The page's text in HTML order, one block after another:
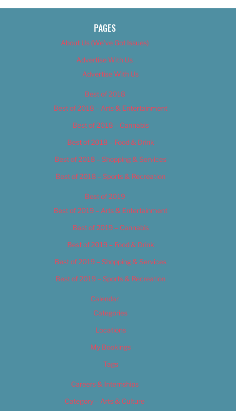
PAGES
About Us (We’ve Got Issues)
Advertise With Us
Advertise With Us
Best of 2018
Best of 2018 – Arts & Entertainment
Best of 2018 – Cannabis
Best of 2018 – Food & Drink
Best of 2018 – Shopping & Services
Best of 2018 – Sports & Recreation
Best of 2019
Best of 2019 – Arts & Entertainment
Best of 2019 – Cannabis
Best of 2019 – Food & Drink
Best of 2019 – Shopping & Services
Best of 2019 – Sports & Recreation
Calendar
Categories
Locations
My Bookings
Tags
Careers & Internships
Category – Arts & Culture